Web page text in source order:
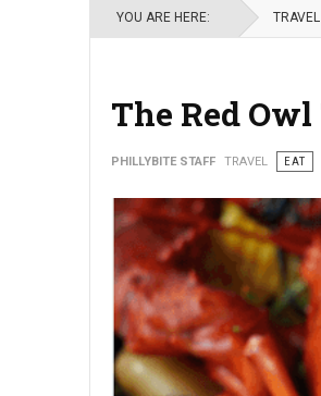
YOU ARE HERE: TRAVEL
The Red
PHILLYBITE STAFF TRAVEL EAT